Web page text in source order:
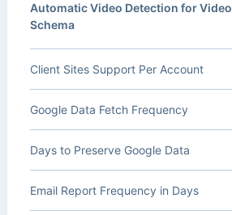
Automatic Video Detection for Video
Schema
Client Sites Support Per Account
Google Data Fetch Frequency
Days to Preserve Google Data
Email Report Frequency in Days